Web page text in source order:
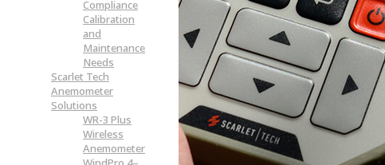
Compliance
Calibration
and
Maintenance
Needs
Scarlet Tech
Anemometer
Solutions
WR-3 Plus
Wireless
Anemometer